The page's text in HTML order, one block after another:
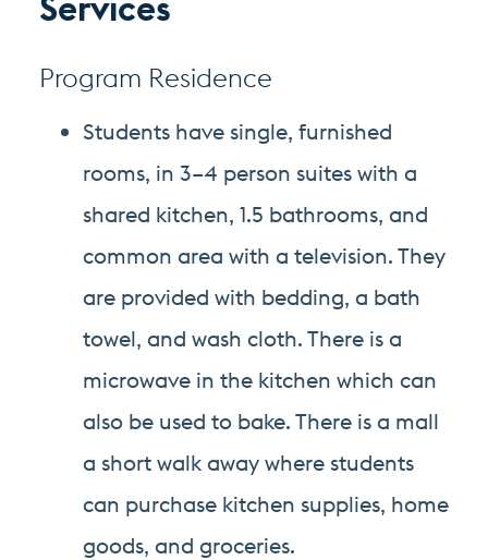
Program Residence
Students have single, furnished
rooms, in 3–4 person suites with a
shared kitchen, 1.5 bathrooms, and
common area with a television. They
are provided with bedding, a bath
towel, and wash cloth. There is a
microwave in the kitchen which can
also be used to bake. There is a mall
a short walk away where students
can purchase kitchen supplies, home
goods, and groceries.